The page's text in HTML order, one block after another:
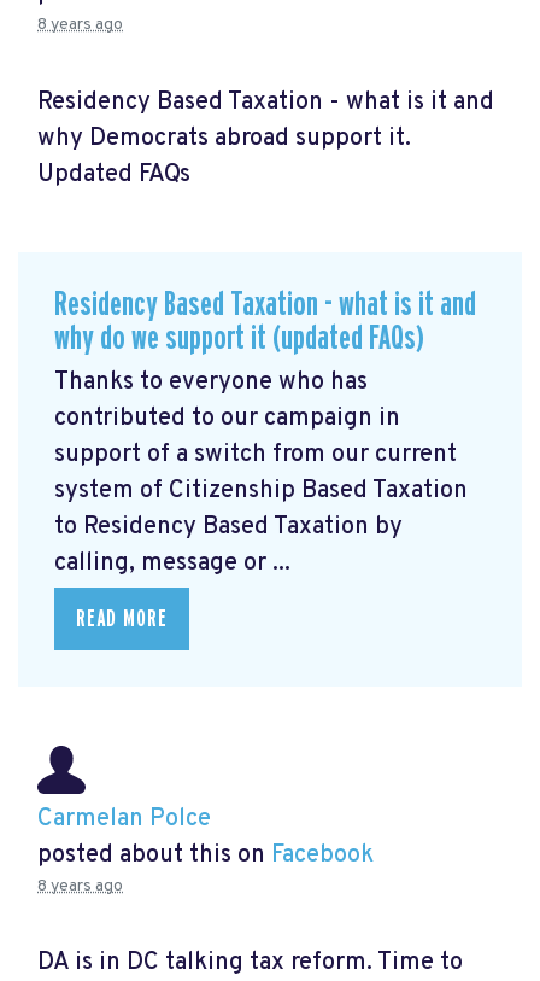
8 years ago
Residency Based Taxation - what is it and
why Democrats abroad support it.
Updated FAQs
Residency Based Taxation - what is it and
why do we support it (updated FAQs)
Thanks to everyone who has
contributed to our campaign in
support of a switch from our current
system of Citizenship Based Taxation
to Residency Based Taxation by
calling, message or ...
READ MORE
Carmelan Polce
posted about this on Facebook
8 years ago
DA is in DC talking tax reform. Time to